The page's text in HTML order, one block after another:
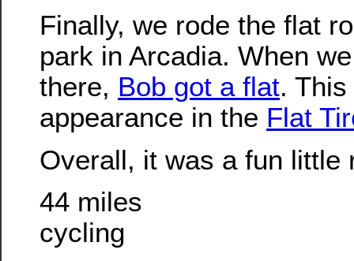
Finally, we rode the flat
park in Arcadia. When
there, Bob got a flat. This
appearance in the Flat
Overall, it was a fun little
44 miles
cycling